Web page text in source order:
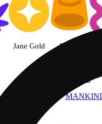
Jane Gold Edible
Product